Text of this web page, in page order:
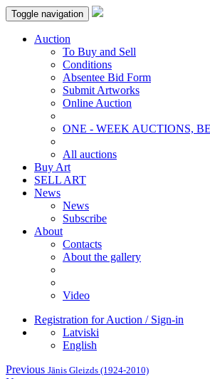
Toggle navigation
Auction
To Buy and Sell
Conditions
Absentee Bid Form
Submit Artworks
Online Auction
ONE - WEEK AUCTIONS,
All auctions
Buy Art
SELL ART
News
News
Subscribe
About
Contacts
About the gallery
Video
Registration for Auction / Sign-in
Latviski
English
Previous Jānis Gleizds (1924-2010)